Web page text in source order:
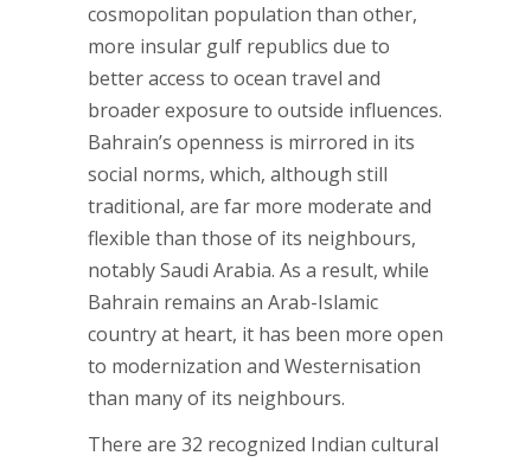
cosmopolitan population than other,
more insular gulf republics due to
better access to ocean travel and
broader exposure to outside influences.
Bahrain’s openness is mirrored in its
social norms, which, although still
traditional, are far more moderate and
flexible than those of its neighbours,
notably Saudi Arabia. As a result, while
Bahrain remains an Arab-Islamic
country at heart, it has been more open
to modernization and Westernisation
than many of its neighbours.
There are 32 recognized Indian cultural